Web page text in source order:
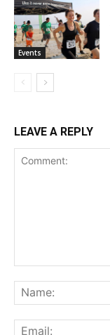
Events
LEAVE A REPLY